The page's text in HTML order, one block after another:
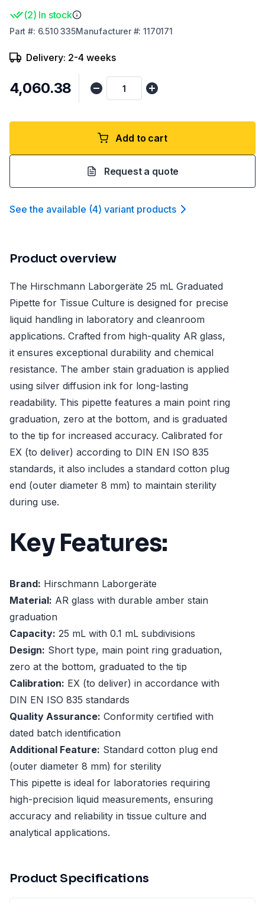
(2) In stock
Part #: 6.510 335Manufacturer#:1170171
Delivery: 2-4 weeks
₹4,060.38
Add to cart
Request a quote
See the available (4) variant products
Product overview
The Hirschmann Laborgeräte 25 mL Graduated
Pipette for Tissue Culture is designed for precise
liquid handling in laboratory and cleanroom
applications. Crafted from high-quality AR glass,
it ensures exceptional durability and chemical
resistance. The amber stain graduation is applied
using silver diffusion ink for long-lasting
readability. This pipette features a main point ring
graduation, zero at the bottom, and is graduated
to the tip for increased accuracy. Calibrated for
EX (to deliver) according to DIN EN ISO 835
standards, it also includes a standard cotton plug
end (outer diameter 8 mm) to maintain sterility
during use.
Key Features:
Brand: Hirschmann Laborgeräte
Material: AR glass with durable amber stain
graduation
Capacity: 25 mL with 0.1 mL subdivisions
Design: Short type, main point ring graduation,
zero at the bottom, graduated to the tip
Calibration: EX (to deliver) in accordance with
DIN EN ISO 835 standards
Quality Assurance: Conformity certified with
dated batch identification
Additional Feature: Standard cotton plug end
(outer diameter 8 mm) for sterility
This pipette is ideal for laboratories requiring
high-precision liquid measurements, ensuring
accuracy and reliability in tissue culture and
analytical applications.
Product Specifications